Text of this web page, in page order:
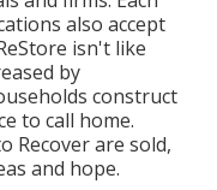
also accept
isn't like
by
construct
to call home.
Recover are sold,
and hope.